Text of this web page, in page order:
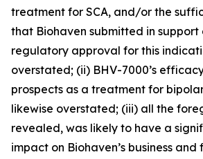
treatment for SCA, and/or the
that Biohaven submitted in support
regulatory approval for this
overstated; (ii) BHV-7000’s
prospects as a treatment for
likewise overstated; (iii) all the
revealed, was likely to have a
impact on Biohaven’s business and